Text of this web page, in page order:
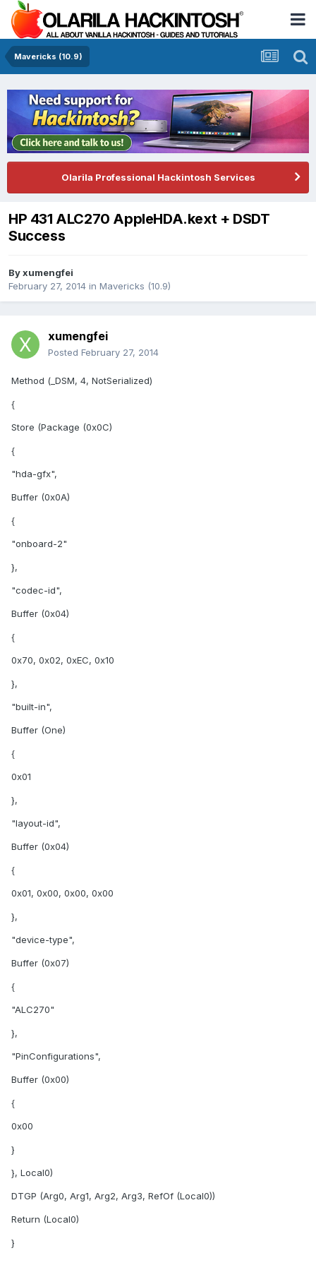
Mavericks (10.9)
Olarila Professional Hackintosh Services
HP 431 ALC270 AppleHDA.kext + DSDT
Success
Byxumengfei
February 27, 2014 in Mavericks (10.9)
xumengfei
Posted February 27, 2014
Method (_DSM, 4, NotSerialized)
{
Store (Package (0x0C)
{
"hda-gfx",
Buffer (0x0A)
{
"onboard-2"
},
"codec-id",
Buffer (0x04)
{
0x70, 0x02, 0xEC, 0x10
},
"built-in",
Buffer (One)
{
0x01
},
"layout-id",
Buffer (0x04)
{
0x01, 0x00, 0x00, 0x00
},
"device-type",
Buffer (0x07)
{
"ALC270"
},
"PinConfigurations",
Buffer (0x00)
{
0x00
}
}, Local0)
DTGP (Arg0, Arg1, Arg2, Arg3, RefOf (Local0))
Return (Local0)
}